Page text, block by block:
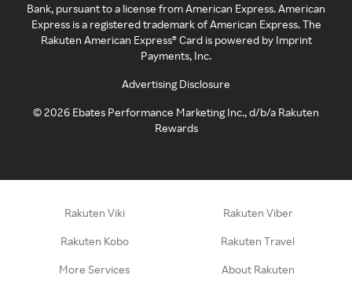
Bank, pursuant to a license from American Express. American
Express is a registered trademark of American Express. The
Rakuten American Express® Card is powered by Imprint
Payments, Inc.
Advertising Disclosure
©2026 Ebates Performance Marketing Inc., d/b/a Rakuten
Rewards
Rakuten Viki Rakuten Viber
Rakuten Kobo Rakuten Travel
More Services About Rakuten